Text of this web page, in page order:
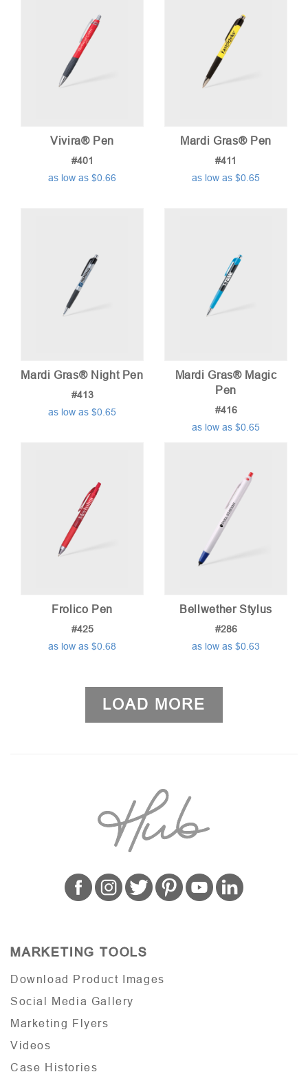
Vivira® Pen
#401
as low as $0.66
Mardi Gras® Pen
#411
as low as $0.65
Mardi Gras® Night Pen
#413
as low as $0.65
Mardi Gras® Magic
Pen
#416
as low as $0.65
Frolico Pen
#425
as low as $0.68
Bellwether Stylus
#286
as low as $0.63
LOAD MORE
MARKETING TOOLS
Download Product Images
Social Media Gallery
Marketing Flyers
Videos
Case Histories